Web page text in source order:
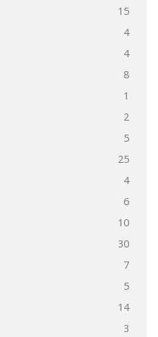
15
4
4
8
1
2
5
25
4
6
10
30
7
5
14
3